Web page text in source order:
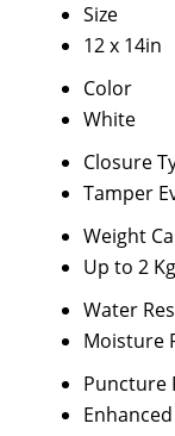
Size
12 x 14in
Color
White
Closure
Tamper
Weight
Up to 2 Kg
Water
Moisture
Puncture
Enhanced